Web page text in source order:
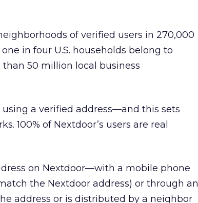
of verified users in 270,000
in four U.S. households belong to
50 million local business
a verified address—and this sets
100% of Nextdoor’s users are real
on Nextdoor—with a mobile phone
the Nextdoor address) or through an
address or is distributed by a neighbor